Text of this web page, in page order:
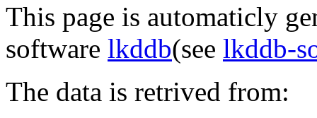
This page is automaticly
software lkddb(see lkddb-
The data is retrived from: